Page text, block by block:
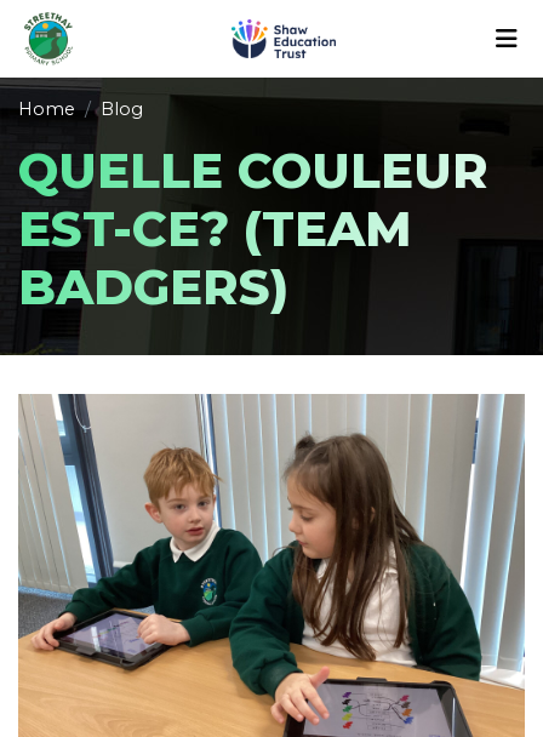
Home Blog
QUELLE COULEUR
EST-CE? (TEAM
BADGERS)